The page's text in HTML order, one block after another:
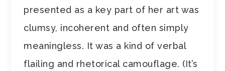
presented as a key part of her art was
clumsy, incoherent and often simply
meaningless. It was a kind of verbal
flailing and rhetorical camouflage. (It’s